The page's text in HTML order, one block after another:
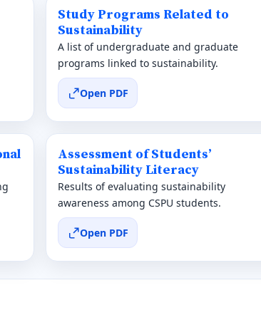
Study Programs Related to
Sustainability
A list of undergraduate and graduate
programs linked to sustainability.
Open PDF
Assessment of Students’
Sustainability Literacy
Results of evaluating sustainability
awareness among CSPU students.
Open PDF